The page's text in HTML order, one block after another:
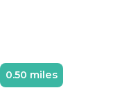
0.50 miles